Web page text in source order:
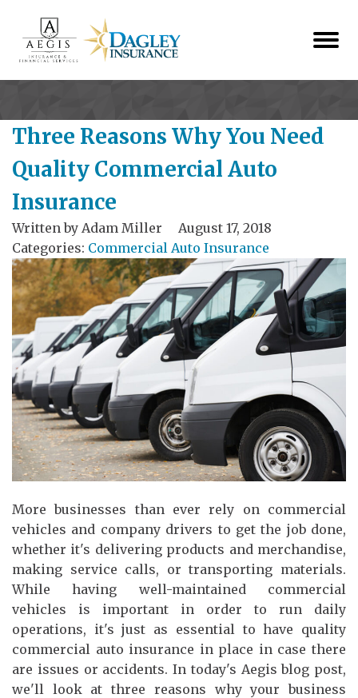
Three Reasons Why You Need
Quality Commercial Auto
Insurance
Written by Adam Miller
August 17, 2018
Categories: Commercial Auto Insurance
More businesses than ever rely on commercial
vehicles and company drivers to get the job done,
whether it's delivering products and merchandise,
making service calls, or transporting materials.
While having well-maintained commercial
vehicles is important in order to run daily
operations, it's just as essential to have quality
commercial auto insurance in place in case there
are issues or accidents. In today's Aegis blog post,
we'll look at three reasons why your business